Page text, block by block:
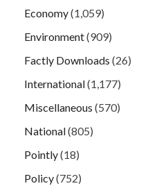
Economy(1,059)
Environment(909)
Factly Downloads (26)
International(1,177)
Miscellaneous (570)
National(805)
Pointly(18)
Policy(752)